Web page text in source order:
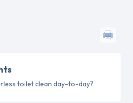
toilet clean day-to-day?